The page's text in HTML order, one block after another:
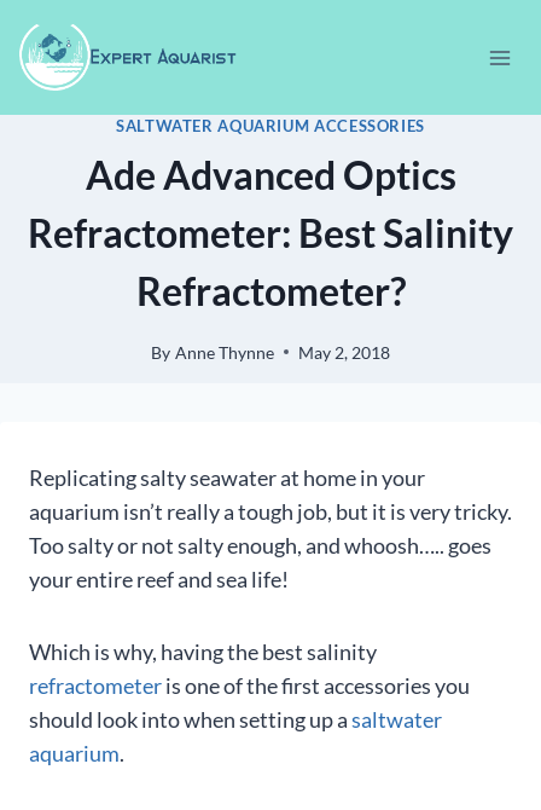
content
SALTWATER AQUARIUM ACCESSORIES
Ade Advanced Optics
Refractometer: Best Salinity
Refractometer?
By Anne Thynne May 2, 2018
Replicating salty seawater at home in your
aquarium isn’t really a tough job, but it is very tricky.
Too salty or not salty enough, and whoosh….. goes
your entire reef and sea life!
Which is why, having the best salinity
refractometeris one of the first accessories you
should look into when setting up asaltwater
aquarium.